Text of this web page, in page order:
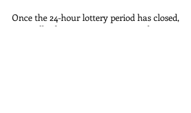
Once the 24-hour lottery period has closed,
we will draw entries at random to